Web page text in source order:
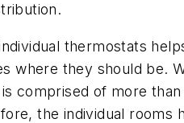
thermostats
where they should be.
comprised of more than
the individual rooms